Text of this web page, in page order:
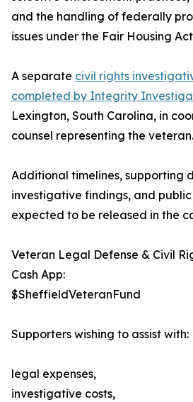
and the handling of federally
issues under the Fair Housing
A separate civil rights
completed by Integrity
Lexington, South Carolina, in
counsel representing the veteran.
Additional timelines, supporting
investigative findings, and
expected to be released in the
Veteran Legal Defense & Civil
Cash App:
$SheffieldVeteranFund
Supporters wishing to assist with:
legal expenses,
investigative costs,